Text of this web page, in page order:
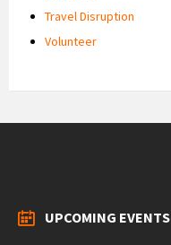
Travel Disruption
Volunteer
UPCOMING EVENTS